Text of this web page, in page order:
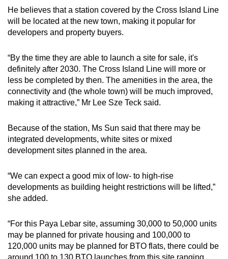
He believes that a station covered by the Cross Island Line
will be located at the new town, making it popular for
developers and property buyers.
“By the time they are able to launch a site for sale, it's
definitely after 2030. The Cross Island Line will more or
less be completed by then. The amenities in the area, the
connectivity and (the whole town) will be much improved,
making it attractive,” Mr Lee Sze Teck said.
Because of the station, Ms Sun said that there may be
integrated developments, white sites or mixed
development sites planned in the area.
“We can expect a good mix of low- to high-rise
developments as building height restrictions will be lifted,”
she added.
“For this Paya Lebar site, assuming 30,000 to 50,000 units
may be planned for private housing and 100,000 to
120,000 units may be planned for BTO flats, there could be
around 100 to 130 BTO launches from this site ranging